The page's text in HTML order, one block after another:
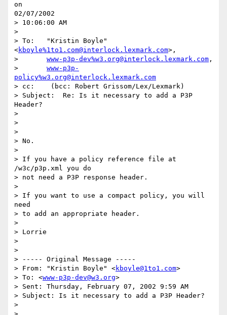
on
02/07/2002
> 10:06:00 AM
>
> To:   "Kristin Boyle"
<kboyle%1to1.com@interlock.lexmark.com>,
> www-p3p-dev%w3.org@interlock.lexmark.com ,
> www-p3p-
policy%w3.org@interlock.lexmark.com
> cc:    (bcc: Robert Grissom/Lex/Lexmark)
> Subject:  Re: Is it necessary to add a P3P
Header?
>
>
>
> No.
>
> If you have a policy reference file at
/w3c/p3p.xml you do
> not need a P3P response header.
>
> If you want to use a compact policy, you will
need
> to add an appropriate header.
>
> Lorrie
>
>
> ----- Original Message -----
> From: "Kristin Boyle" <kboyle@1to1.com>
> To: <www-p3p-dev@w3.org>
> Sent: Thursday, February 07, 2002 9:59 AM
> Subject: Is it necessary to add a P3P Header?
>